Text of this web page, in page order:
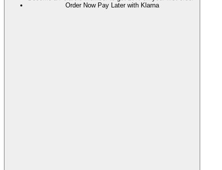
Order Now Pay Later with Klarna